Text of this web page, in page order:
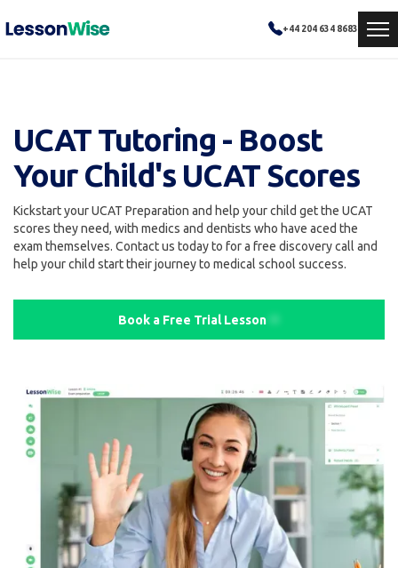
+44 204 634 8683
UCAT Tutoring - Boost
Your Child's UCAT Scores
Kickstart your UCAT Preparation and help your child get the UCAT
scores they need, with medics and dentists who have aced the
exam themselves. Contact us today to for a free discovery call and
help your child start their journey to medical school success.
Book a Free Trial Lesson